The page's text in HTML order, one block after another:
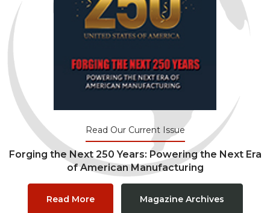
Read Our Current Issue
Forging the Next 250 Years: Powering the Next Era
of American Manufacturing
Read More Magazine Archives